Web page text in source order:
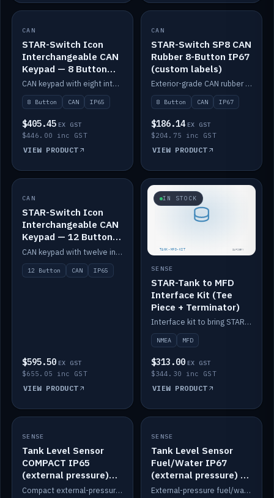
IN STOCK
CAN
STAR-Switch Icon
Interchangeable CAN
Keypad — 8 Button
IP65
CAN keypad with eight interchangeable icon buttons, IP65.
8 Button CAN IP65
$405.45 EX GST
$446.00 inc GST
VIEW PRODUCT
IN STOCK
CAN
STAR-Switch SP8 CAN
Rubber 8-Button IP67
(custom labels)
Exterior-grade CAN rubber 8-button keypad, IP67, optional custom labels.
8 Button CAN IP67
$186.14 EX GST
$204.75 inc GST
VIEW PRODUCT
IN STOCK
CAN
STAR-Switch Icon
Interchangeable CAN
Keypad — 12 Button
IP65
CAN keypad with twelve interchangeable icon buttons, IP65.
12 Button CAN IP65
$595.50 EX GST
$655.05 inc GST
VIEW PRODUCT
IN STOCK
SENSE
STAR-Tank to MFD
Interface Kit (Tee
Piece + Terminator)
Interface kit to bring STAR-Tank radar levels onto a marine MFD, with STAR-Switch Custom, tee piece and terminator.
NMEA MFD
$313.00 EX GST
$344.30 inc GST
VIEW PRODUCT
IN STOCK
SENSE
Tank Level Sensor
COMPACT IP65
(external pressure)
2m lead
Compact external-pressure tank level sensor, IP65, 2m lead.
IN STOCK
SENSE
Tank Level Sensor
Fuel/Water IP67
(external pressure) —
2m range
External-pressure fuel/water tank level sensor, IP67, 2m range.